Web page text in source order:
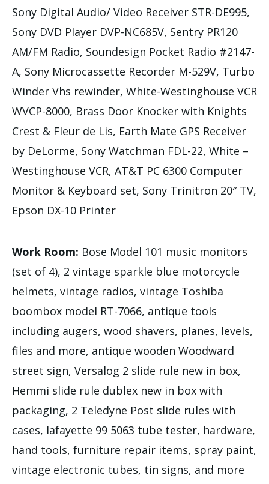
Sony Digital Audio/ Video Receiver STR-DE995,
Sony DVD Player DVP-NC685V, Sentry PR120
AM/FM Radio, Soundesign Pocket Radio #2147-
A, Sony Microcassette Recorder M-529V, Turbo
Winder Vhs rewinder, White-Westinghouse VCR
WVCP-8000, Brass Door Knocker with Knights
Crest & Fleur de Lis, Earth Mate GPS Receiver
by DeLorme, Sony Watchman FDL-22, White –
Westinghouse VCR, AT&T PC 6300 Computer
Monitor & Keyboard set, Sony Trinitron 20″ TV,
Epson DX-10 Printer
Work Room: Bose Model 101 music monitors
(set of 4), 2 vintage sparkle blue motorcycle
helmets, vintage radios, vintage Toshiba
boombox model RT-7066, antique tools
including augers, wood shavers, planes, levels,
files and more, antique wooden Woodward
street sign, Versalog 2 slide rule new in box,
Hemmi slide rule dublex new in box with
packaging, 2 Teledyne Post slide rules with
cases, lafayette 99 5063 tube tester, hardware,
hand tools, furniture repair items, spray paint,
vintage electronic tubes, tin signs, and more